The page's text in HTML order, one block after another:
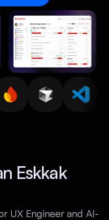
Eskkak
UX Engineer and AI-